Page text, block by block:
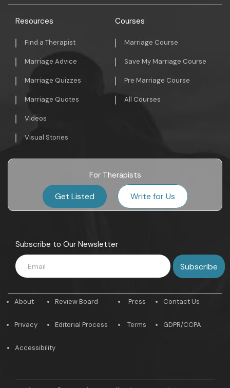
Resources
Find a Therapist
Marriage Advice
Marriage Quizzes
Marriage Quotes
Videos
Visual Stories
Courses
Marriage Course
Save My Marriage Course
Pre Marriage Course
All Courses
For Therapists
Get Listed Write for Us
Subscribe to Our Newsletter
About
Privacy
Review Board
Editorial Process
Press
Terms
Contact Us
GDPR/CCPA
Accessibility